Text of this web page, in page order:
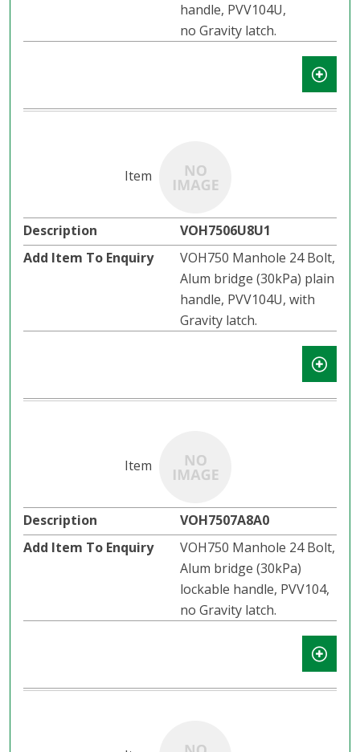
handle, PVV104U,
no Gravity latch.​​
VOH7506U8U1
VOH750 Manhole 24 Bolt,
Alum bridge (30kPa) plain
handle, PVV104U, with
Gravity latch.​​
VOH7507A8A0
VOH750 Manhole 24 Bolt,
Alum bridge (30kPa)
lockable handle, PVV104,
no Gravity latch.​​